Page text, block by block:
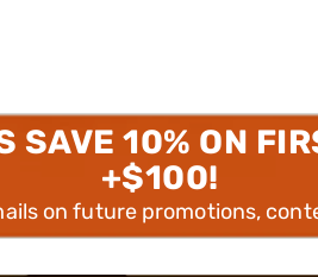
SAVE 10% ON
+$100!
on future promotions,